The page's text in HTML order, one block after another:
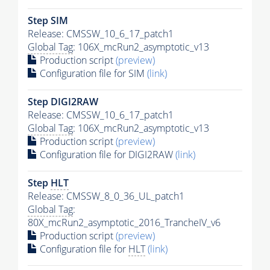
Step SIM
Release: CMSSW_10_6_17_patch1
Global Tag: 106X_mcRun2_asymptotic_v13
Production script(preview)
Configuration file for SIM (link)
Step DIGI2RAW
Release: CMSSW_10_6_17_patch1
Global Tag: 106X_mcRun2_asymptotic_v13
Production script(preview)
Configuration file for DIGI2RAW(link)
Step HLT
Release: CMSSW_8_0_36_UL_patch1
Global Tag:
80X_mcRun2_asymptotic_2016_TrancheIV_v6
Production script(preview)
Configuration file for HLT(link)